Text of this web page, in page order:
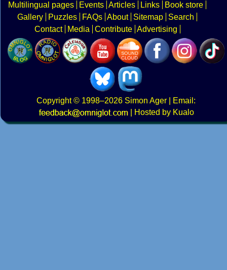
Multilingual pages
Events Articles Links
Book store
Gallery
Puzzles FAQs About Sitemap
Search
Contact
Media Contribute Advertising
Copyright© 1998–2026 Simon Ager | Email:
|
Hosted by Kualo